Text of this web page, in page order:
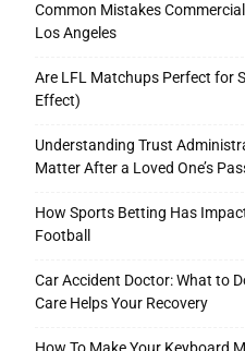
Common Mistakes
Los Angeles
Are LFL Matchups Perfect for
Effect)
Understanding Trust
Matter After a Loved One’s
How Sports Betting Has
Football
Car Accident Doctor: What to
Care Helps Your Recovery